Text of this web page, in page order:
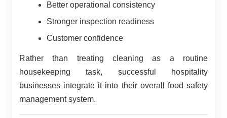
Better operational consistency
Stronger inspection readiness
Customer confidence
Rather than treating cleaning as a routine
housekeeping task, successful hospitality
businesses integrate it into their overall food safety
management system.